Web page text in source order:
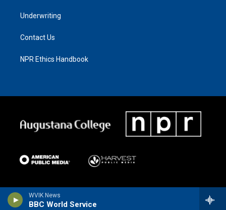
WVIK News
BBC World Service
Underwriting
Contact Us
NPR Ethics Handbook